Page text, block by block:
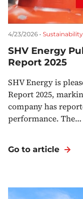
4/23/2026 • Sustainability
SHV Energy
Report 2025
SHV Energy is
Report 2025,
company has
performance. The…
Go to article